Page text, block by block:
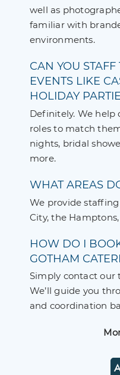
well as
familiar with
environments.
CAN YOU
EVENTS LIKE
HOLIDAY
Definitely. We help
roles to match
nights, bridal
more.
WHAT AREAS
We provide staffing
City, the
HOW DO I
GOTHAM
Simply contact our
We’ll guide you
and coordination